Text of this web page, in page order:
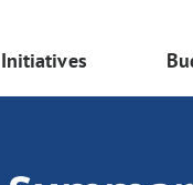
Initiatives